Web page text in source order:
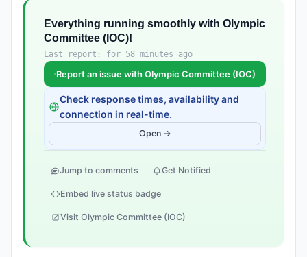
Everything running smoothly with Olympic
Committee (IOC)!
Last report: for 58 minutes ago
Report an issue with Olympic Committee (IOC)
Check response times, availability and
connection in real-time.
Open →
Jump to comments Get Notified
Embed live status badge
Visit Olympic Committee (IOC)